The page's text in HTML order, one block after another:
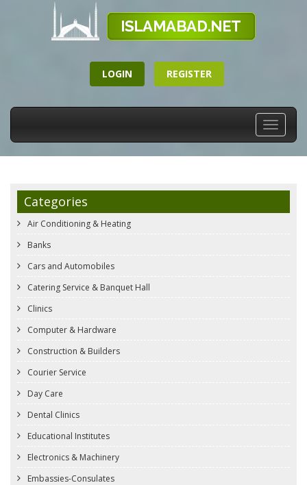
LOGIN REGISTER
Toggle
Categories
Air Conditioning & Heating
Banks
Cars and Automobiles
Catering Service & Banquet Hall
Clinics
Computer & Hardware
Construction & Builders
Courier Service
Day Care
Dental Clinics
Educational Institutes
Electronics & Machinery
Embassies-Consulates